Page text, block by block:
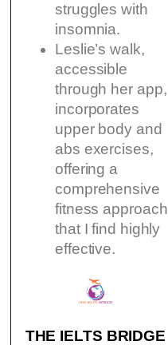
struggles with
insomnia.
Leslie’s walk,
accessible
through her app,
incorporates
upper body and
abs exercises,
offering a
comprehensive
fitness approach
that I find highly
effective.
THE IELTS BRIDGE